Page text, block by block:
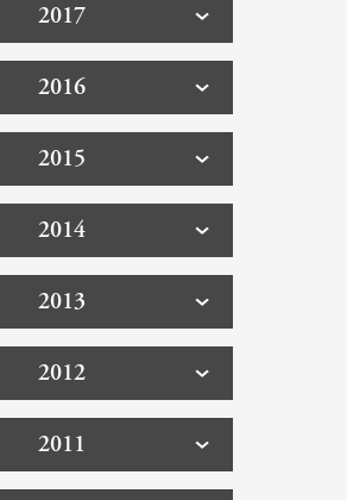
2017
2016
2015
2014
2013
2012
2011